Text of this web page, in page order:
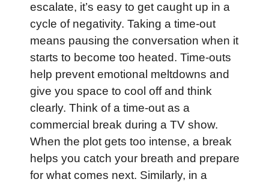
escalate, it’s easy to get caught up in a
cycle of negativity. Taking a time-out
means pausing the conversation when it
starts to become too heated. Time-outs
help prevent emotional meltdowns and
give you space to cool off and think
clearly. Think of a time-out as a
commercial break during a TV show.
When the plot gets too intense, a break
helps you catch your breath and prepare
for what comes next. Similarly, in a